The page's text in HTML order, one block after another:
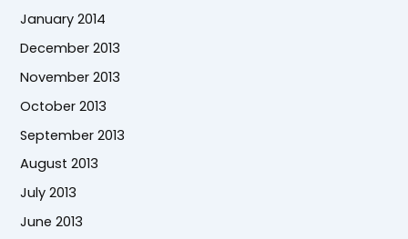
January 2014
December 2013
November 2013
October 2013
September 2013
August 2013
July 2013
June 2013